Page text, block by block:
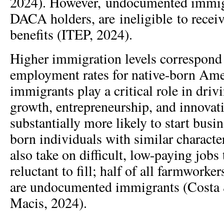
DACA holders, are ineligible to
benefits (ITEP, 2024).
Higher immigration levels
employment rates for native-born
immigrants play a critical role in
growth, entrepreneurship, and
substantially more likely to start
born individuals with similar
also take on difficult, low-paying jobs
reluctant to fill; half of all
are undocumented immigrants
Macis, 2024).